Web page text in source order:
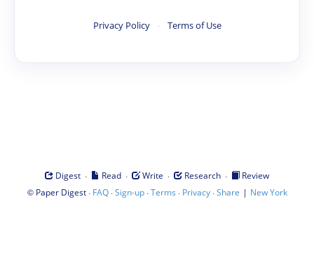
Privacy Policy · Terms of Use
Digest · Read · Write · Research ·
Review
© Paper Digest· FAQ·Sign-up·Terms · Privacy·Share | New York